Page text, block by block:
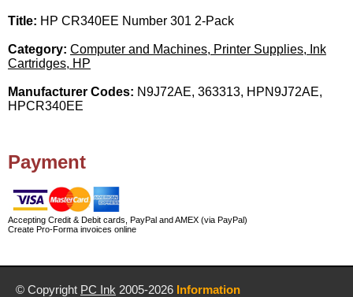
Title: HP CR340EE Number 301 2-Pack
Category: Computer and Machines, Printer Supplies, Ink
Cartridges, HP
Manufacturer Codes: N9J72AE, 363313, HPN9J72AE,
HPCR340EE
Payment
Accepting Credit & Debit cards, PayPal and AMEX (via PayPal)
Create Pro-Forma invoices online
© Copyright PC Ink 2005-2026 Information